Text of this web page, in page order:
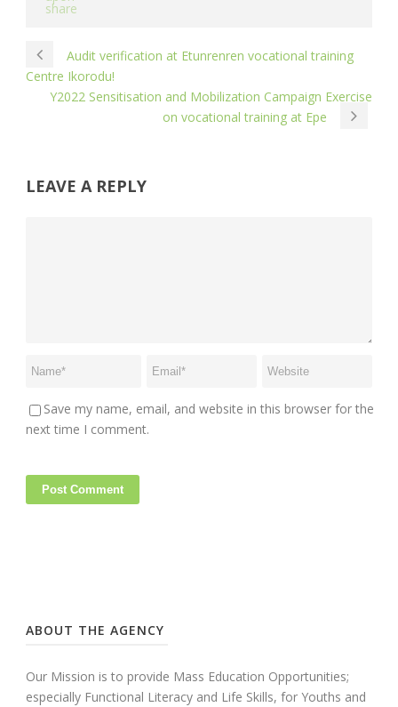
Audit verification at Etunrenren vocational training
Centre Ikorodu!
Y2022 Sensitisation and Mobilization Campaign Exercise
on vocational training at Epe
LEAVE A REPLY
Save my name, email, and website in this browser for the
next time I comment.
ABOUT THE AGENCY
Our Mission is to provide Mass Education Opportunities;
especially Functional Literacy and Life Skills, for Youths and